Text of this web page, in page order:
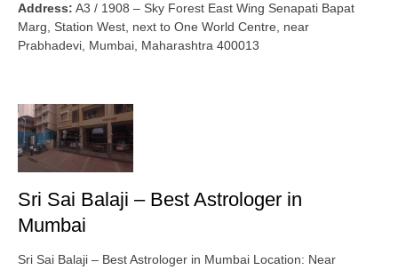
Address A3 / 1908 – Sky Forest East Wing Senapati Bapat
Marg, Station West, next to One World Centre, near
Prabhadevi, Mumbai, Maharashtra 400013
Sri Sai Balaji – Best Astrologer in
Mumbai
Sri Sai Balaji – Best Astrologer in Mumbai Location: Near